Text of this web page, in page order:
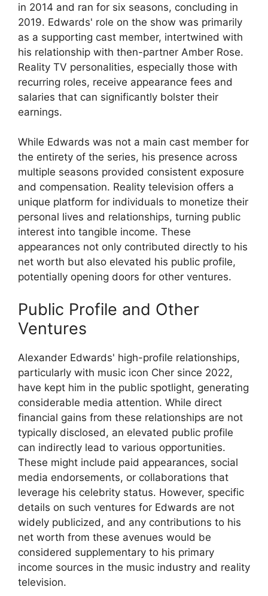
in 2014 and ran for six seasons, concluding in
2019. Edwards' role on the show was primarily
as a supporting cast member, intertwined with
his relationship with then-partner Amber Rose.
Reality TV personalities, especially those with
recurring roles, receive appearance fees and
salaries that can significantly bolster their
earnings.
While Edwards was not a main cast member for
the entirety of the series, his presence across
multiple seasons provided consistent exposure
and compensation. Reality television offers a
unique platform for individuals to monetize their
personal lives and relationships, turning public
interest into tangible income. These
appearances not only contributed directly to his
net worth but also elevated his public profile,
potentially opening doors for other ventures.
Public Profile and Other
Ventures
Alexander Edwards' high-profile relationships,
particularly with music icon Cher since 2022,
have kept him in the public spotlight, generating
considerable media attention. While direct
financial gains from these relationships are not
typically disclosed, an elevated public profile
can indirectly lead to various opportunities.
These might include paid appearances, social
media endorsements, or collaborations that
leverage his celebrity status. However, specific
details on such ventures for Edwards are not
widely publicized, and any contributions to his
net worth from these avenues would be
considered supplementary to his primary
income sources in the music industry and reality
television.